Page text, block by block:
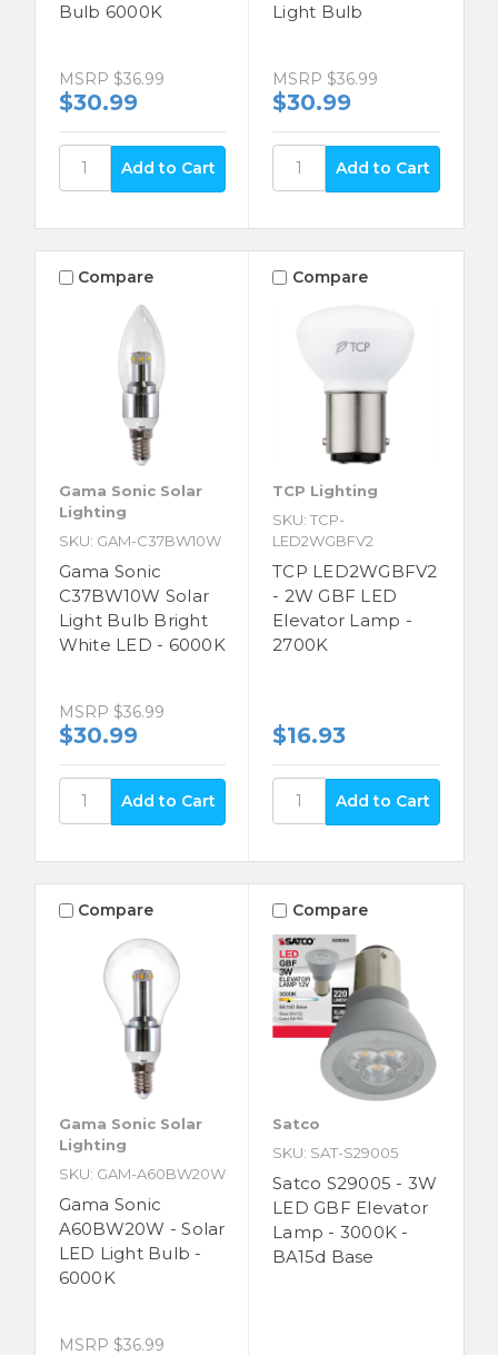
Bulb 6000K
MSRP $36.99
$30.99
Light Bulb
MSRP $36.99
$30.99
Compare
Gama Sonic Solar
Lighting
SKU: GAM-C37BW10W
Gama Sonic
C37BW10W Solar
Light Bulb Bright
White LED - 6000K
MSRP $36.99
$30.99
Compare
TCP Lighting
SKU: TCP-
LED2WGBFV2
TCP LED2WGBFV2
- 2W GBF LED
Elevator Lamp -
2700K
$16.93
Compare
Gama Sonic Solar
Lighting
SKU: GAM-A60BW20W
Gama Sonic
A60BW20W - Solar
LED Light Bulb -
6000K
MSRP $36.99
Compare
Satco
SKU: SAT-S29005
Satco S29005 - 3W
LED GBF Elevator
Lamp - 3000K -
BA15d Base